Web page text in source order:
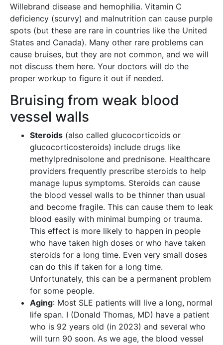
Willebrand disease and hemophilia. Vitamin C
deficiency (scurvy) and malnutrition can cause purple
spots (but these are rare in countries like the United
States and Canada). Many other rare problems can
cause bruises, but they are not common, and we will
not discuss them here. Your doctors will do the
proper workup to figure it out if needed.
Bruising from weak blood
vessel walls
Steroids (also called glucocorticoids or
glucocorticosteroids) include drugs like
methylprednisolone and prednisone. Healthcare
providers frequently prescribe steroids to help
manage lupus symptoms. Steroids can cause
the blood vessel walls to be thinner than usual
and become fragile. This can cause them to leak
blood easily with minimal bumping or trauma.
This effect is more likely to happen in people
who have taken high doses or who have taken
steroids for a long time. Even very small doses
can do this if taken for a long time.
Unfortunately, this can be a permanent problem
for some people.
Aging: Most SLE patients will live a long, normal
life span. I (Donald Thomas, MD) have a patient
who is 92 years old (in 2023) and several who
will turn 90 soon. As we age, the blood vessel